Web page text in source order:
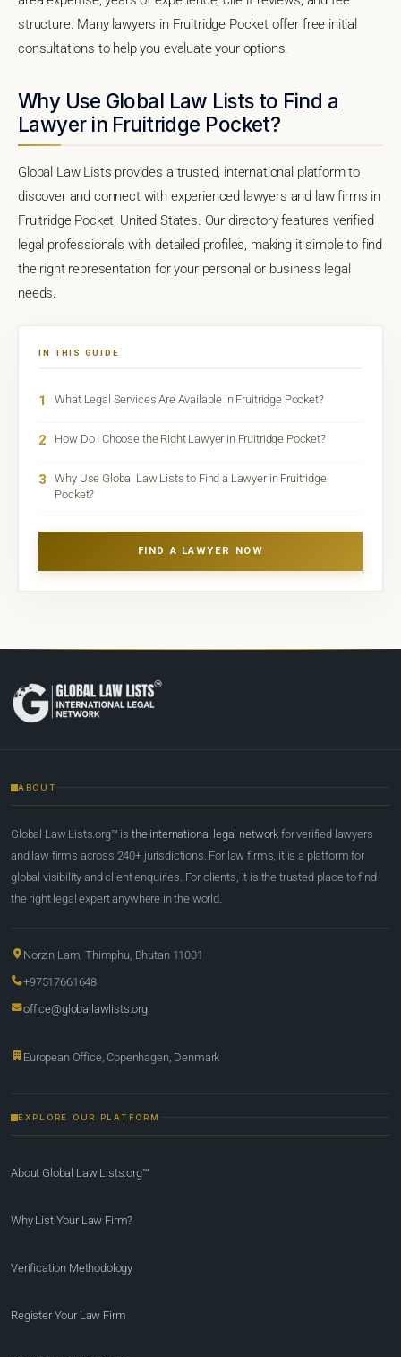
structure. Many lawyers in Fruitridge Pocket offer free initial
consultations to help you evaluate your options.
Why Use Global Law Lists to Find a
Lawyer in Fruitridge Pocket?
Global Law Lists provides a trusted, international platform to
discover and connect with experienced lawyers and law firms in
Fruitridge Pocket, United States. Our directory features verified
legal professionals with detailed profiles, making it simple to find
the right representation for your personal or business legal
needs.
IN THIS GUIDE
1 What Legal Services Are Available in Fruitridge Pocket?
2 How Do I Choose the Right Lawyer in Fruitridge Pocket?
3
Why Use Global Law Lists to Find a Lawyer in Fruitridge
Pocket?
FIND A LAWYER NOW
ABOUT
Global Law Lists.org™ is the international legal network for verified lawyers
and law firms across 240+ jurisdictions. For law firms, it is a platform for
global visibility and client enquiries. For clients, it is the trusted place to find
the right legal expert anywhere in the world.
Norzin Lam, Thimphu, Bhutan 11001
+97517661648
office@globallawlists.org
European Office, Copenhagen, Denmark
EXPLORE OUR PLATFORM
About Global Law Lists.org™
Why List Your Law Firm?
Verification Methodology
Register Your Law Firm